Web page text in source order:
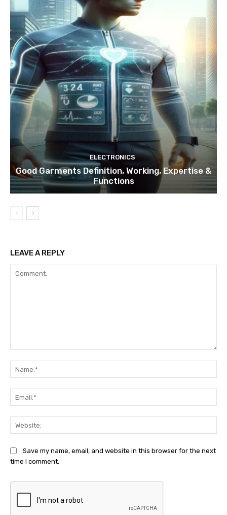
ELECTRONICS
Good Garments Definition, Working, Expertise &
Functions
LEAVE A REPLY
Save my name, email, and website in this browser for the next
time I comment.